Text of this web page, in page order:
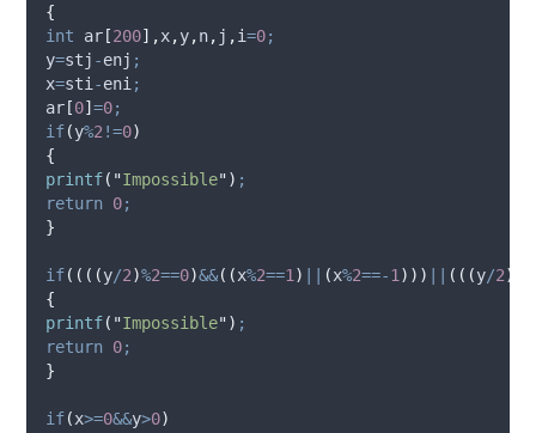
{
int ar [200],x,y,n, j ,i=0;
y=stj -enj ;
x=sti -eni ;
ar [0]=0;
if(y%2 !=0)
{
printf( "Impossible") ;
return 0;
}
if((((y/2)%2==0)&&((x%2==1 ) (x%2==-1 ))) (((y/2)
{
printf( "Impossible") ;
return 0;
}
if(x>=0&&y>0)